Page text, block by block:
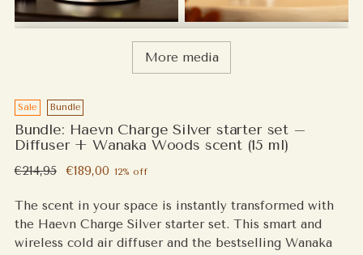
More media
Sale Bundle
Bundle: Haevn Charge Silver starter set –
Diffuser + Wanaka Woods scent (15 ml)
Regular
€214,95 €189,00 12% off
The scent in your space is instantly transformed with
the Haevn Charge Silver starter set. This smart and
wireless cold air diffuser and the bestselling Wanaka